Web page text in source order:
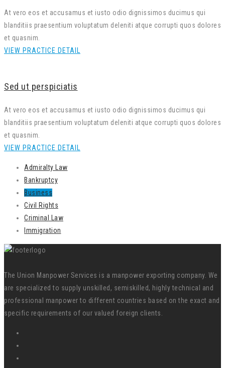
At vero eos et accusamus et iusto odio dignissimos ducimus qui
blanditiis praesentium voluptatum deleniti atque corrupti quos dolores
et quasnim.
VIEW PRACTICE DETAIL
Sed ut perspiciatis
At vero eos et accusamus et iusto odio dignissimos ducimus qui
blanditiis praesentium voluptatum deleniti atque corrupti quos dolores
et quasnim.
VIEW PRACTICE DETAIL
Admiralty Law
Bankruptcy
Business
Civil Rights
Criminal Law
Immigration
The Union Manpower Services is a manpower exporting company. We
are specialized to supply unskilled, semiskilled, highly technical and
professional manpower to different countries based on the exact and
specific requirements of our valued foreign clients.